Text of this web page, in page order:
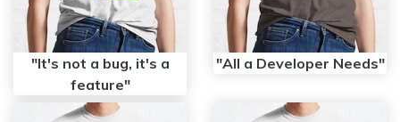
"It's not a bug, it's a
feature"
"All a Developer Needs"